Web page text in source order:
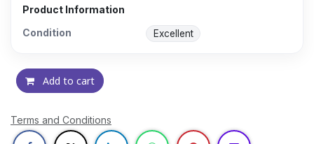
Product Information
Condition
Excellent
Add to cart
Terms and Conditions